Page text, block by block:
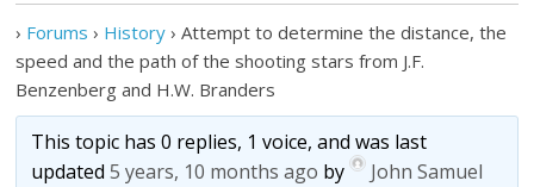
› Forums › History › Attempt to determine the distance, the
speed and the path of the shooting stars from J.F.
Benzenberg and H.W. Branders
This topic has 0 replies, 1 voice, and was last
updated5 years, 10 months ago by
John Samuel